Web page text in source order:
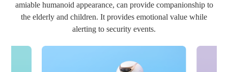
amiable humanoid appearance, can provide companionship to
the elderly and children. It provides emotional value while
alerting to security events.